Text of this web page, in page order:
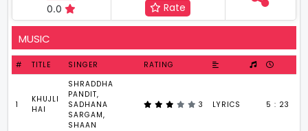
0.0
Rate
MUSIC
# TITLE SINGER RATING
1
KHUJLI
HAI
SHRADDHA
PANDIT,
SADHANA
SARGAM,
SHAAN
3 LYRICS 5 : 23